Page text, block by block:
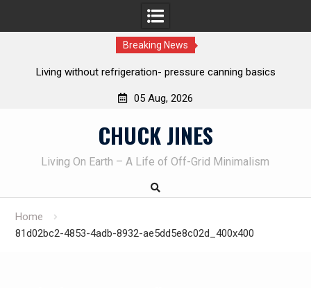
Breaking News
REAL Emergency Fire Starting
05 Aug, 2026
CHUCK JINES
Living On Earth – A Life of Off-Grid Minimalism
Home
81d02bc2-4853-4adb-8932-ae5dd5e8c02d_400x400